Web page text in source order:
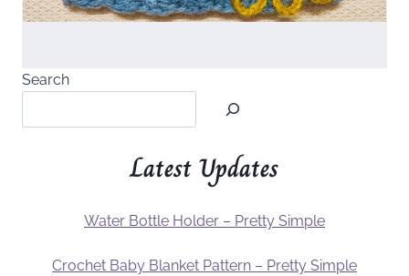
Search
Latest Updates
Water Bottle Holder – Pretty Simple
Crochet Baby Blanket Pattern – Pretty Simple